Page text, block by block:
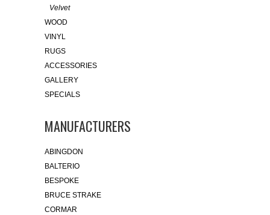
Velvet
WOOD
VINYL
RUGS
ACCESSORIES
GALLERY
SPECIALS
MANUFACTURERS
ABINGDON
BALTERIO
BESPOKE
BRUCE STRAKE
CORMAR